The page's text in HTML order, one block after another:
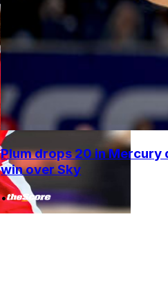
Plum drops 20 in Mercury
win over Sky
•